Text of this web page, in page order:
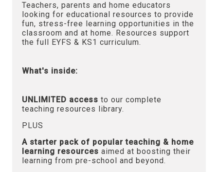
Teachers, parents and home educators
looking for educational resources to provide
fun, stress-free learning opportunities in the
classroom and at home. Resources support
the full EYFS & KS1 curriculum.
What's inside:
UNLIMITED access to our complete
teaching resources library.
PLUS
A starter pack of popular teaching & home
learning resources aimed at boosting their
learning from pre-school and beyond.